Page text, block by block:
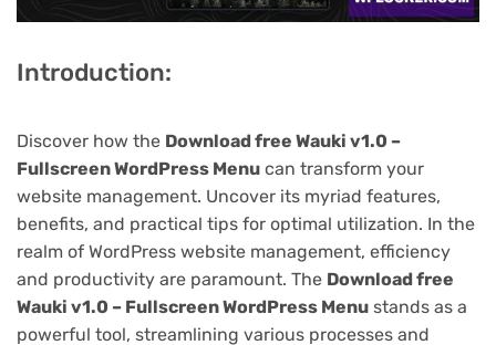
Introduction:
Discover how the Download free Wauki v1.0 –
Fullscreen WordPress Menu can transform your
website management. Uncover its myriad features,
benefits, and practical tips for optimal utilization. In the
realm of WordPress website management, efficiency
and productivity are paramount. The Download free
Wauki v1.0 – Fullscreen WordPress Menu stands as a
powerful tool, streamlining various processes and